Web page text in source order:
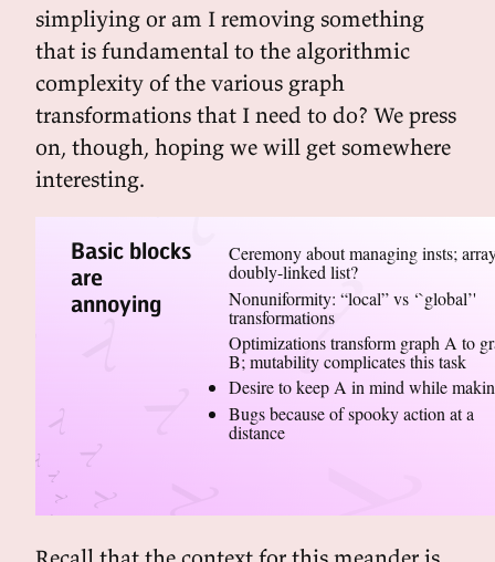
simpliying or am I removing something
that is fundamental to the algorithmic
complexity of the various graph
transformations that I need to do? We press
on, though, hoping we will get somewhere
interesting.
Basic blocks
are
annoying
Ceremony about managing insts;
doubly-linked list?
Nonuniformity: “local” vs ‘`global’'
transformations
Optimizations transform graph A to
B; mutability complicates this task
Desire to keep A in mind while
Bugs because of spooky action at a
distance